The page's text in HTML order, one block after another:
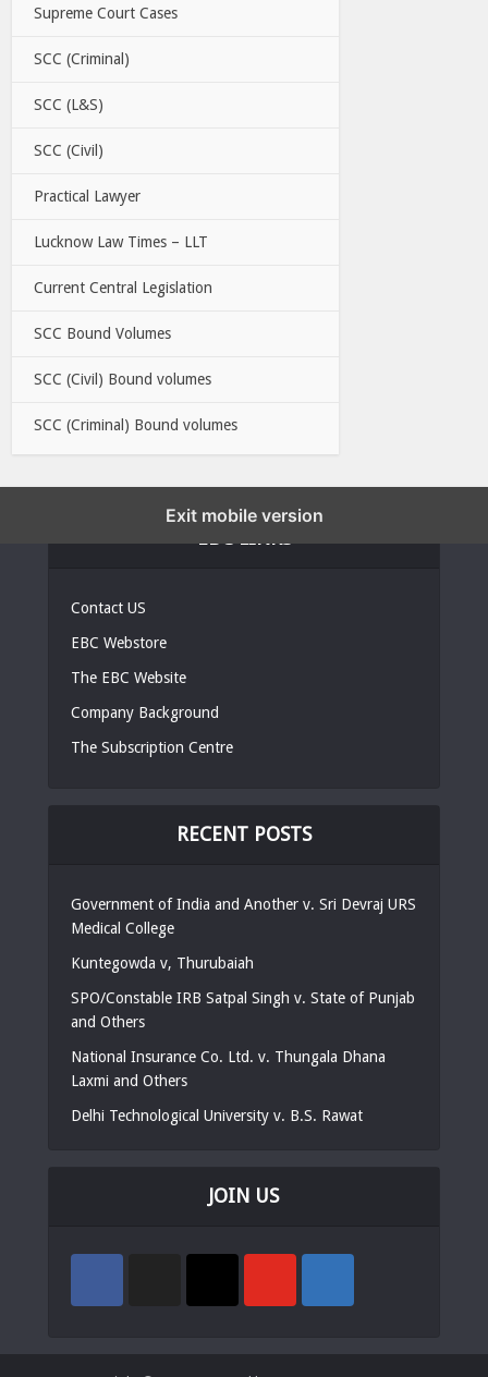
Supreme Court Cases
SCC (Criminal)
SCC (L&S)
SCC (Civil)
Practical Lawyer
Lucknow Law Times – LLT
Current Central Legislation
SCC Bound Volumes
SCC (Civil) Bound volumes
SCC (Criminal) Bound volumes
Contact US
EBC Webstore
The EBC Website
Company Background
The Subscription Centre
RECENT POSTS
Government of India and Another v. Sri Devraj URS
Medical College
Kuntegowda v, Thurubaiah
SPO/Constable IRB Satpal Singh v. State of Punjab
and Others
National Insurance Co. Ltd. v. Thungala Dhana
Laxmi and Others
Delhi Technological University v. B.S. Rawat
JOIN US
Exit mobile version